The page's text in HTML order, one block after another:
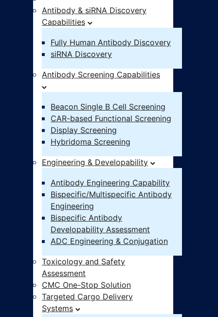
Antibody & siRNA Discovery
Capabilities
Fully Human Antibody Discovery
siRNA Discovery
Antibody Screening Capabilities
Beacon Single B Cell Screening
CAR-based Functional Screening
Display Screening
Hybridoma Screening
Engineering & Developability
Antibody Engineering Capability
Bispecific/Multispecific Antibody
Engineering
Bispecific Antibody
Developability Assessment
ADC Engineering & Conjugation
Toxicology and Safety
Assessment
CMC One-Stop Solution
Targeted Cargo Delivery
Systems